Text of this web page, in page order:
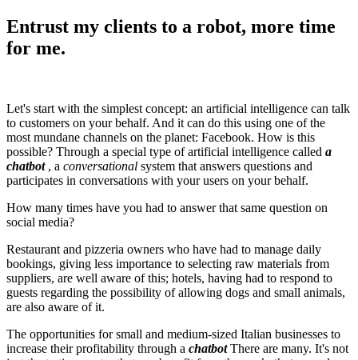
Entrust my clients to a robot, more time
for me.
Let's start with the simplest concept: an artificial intelligence can talk
to customers on your behalf. And it can do this using one of the
most mundane channels on the planet: Facebook. How is this
possible? Through a special type of artificial intelligence called a
chatbot, a conversational system that answers questions and
participates in conversations with your users on your behalf.
How many times have you had to answer that same question on
social media?
Restaurant and pizzeria owners who have had to manage daily
bookings, giving less importance to selecting raw materials from
suppliers, are well aware of this; hotels, having had to respond to
guests regarding the possibility of allowing dogs and small animals,
are also aware of it.
The opportunities for small and medium-sized Italian businesses to
increase their profitability through a chatbot There are many. It's not